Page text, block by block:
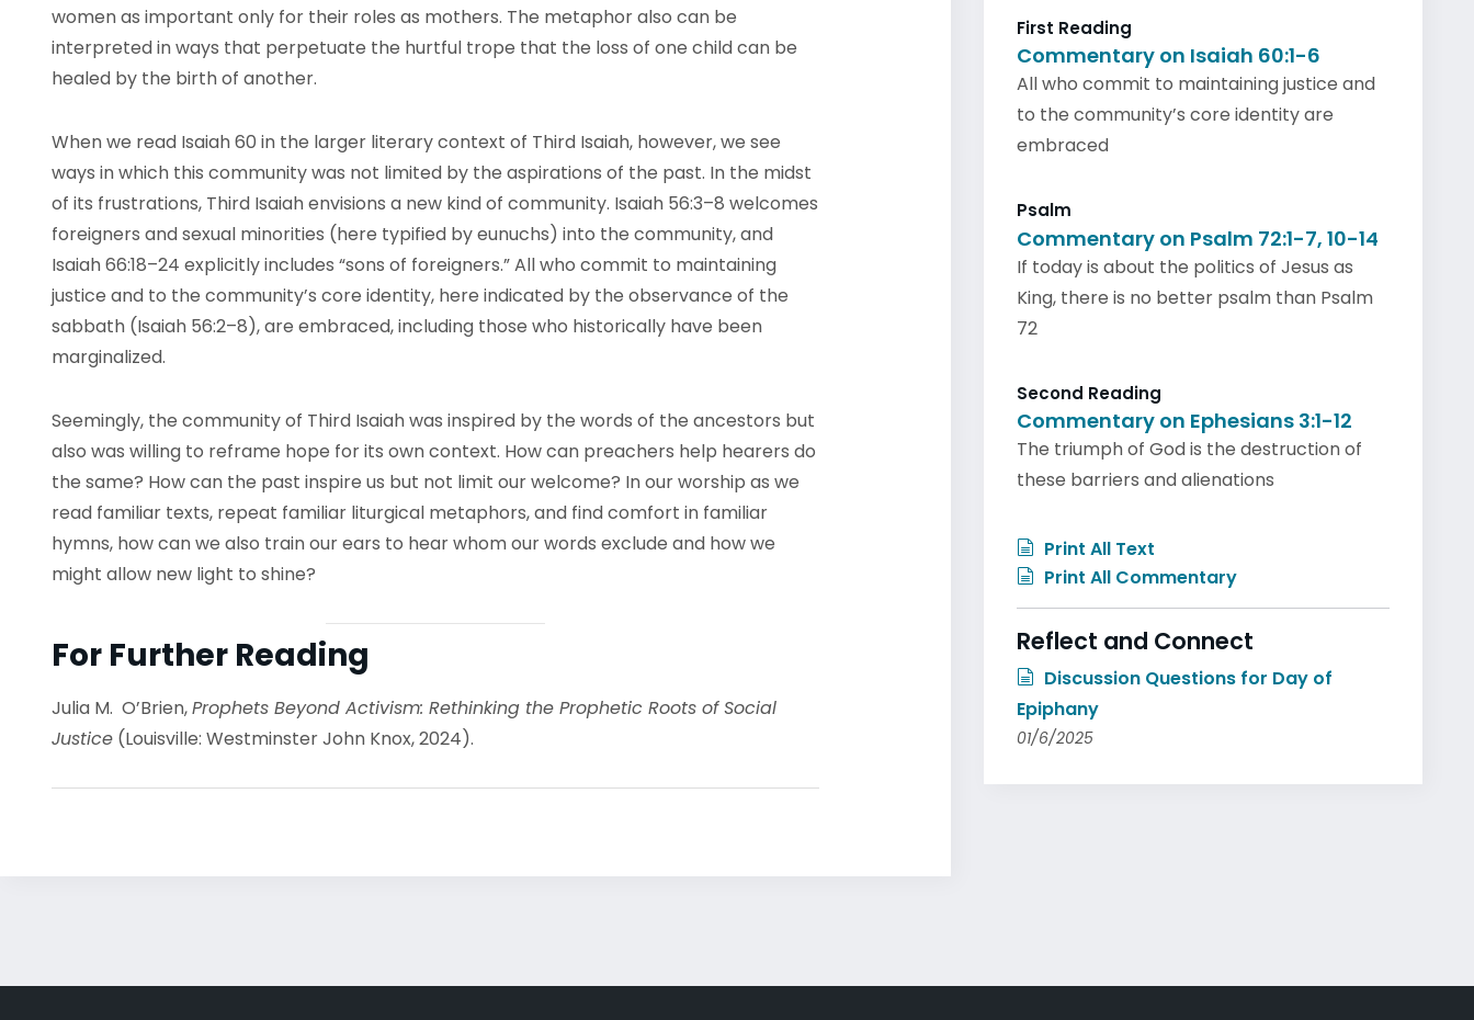
women as important only for their roles as mothers. The metaphor also can be
interpreted in ways that perpetuate the hurtful trope that the loss of one child can be
healed by the birth of another.
When we read Isaiah 60 in the larger literary context of Third Isaiah, however, we see
ways in which this community was not limited by the aspirations of the past. In the midst
of its frustrations, Third Isaiah envisions a new kind of community. Isaiah 56:3–8 welcomes
foreigners and sexual minorities (here typified by eunuchs) into the community, and
Isaiah 66:18–24 explicitly includes “sons of foreigners.” All who commit to maintaining
justice and to the community’s core identity, here indicated by the observance of the
sabbath (Isaiah 56:2–8), are embraced, including those who historically have been
marginalized.
Seemingly, the community of Third Isaiah was inspired by the words of the ancestors but
also was willing to reframe hope for its own context. How can preachers help hearers do
the same? How can the past inspire us but not limit our welcome? In our worship as we
read familiar texts, repeat familiar liturgical metaphors, and find comfort in familiar
hymns, how can we also train our ears to hear whom our words exclude and how we
might allow new light to shine?
For Further Reading
Julia M. O’Brien,Prophets Beyond Activism: Rethinking the Prophetic Roots of Social
Justice (Louisville: Westminster John Knox, 2024).
First Reading
Commentary on Isaiah 60:1-6
All who commit to maintaining justice and
to the community’s core identity are
embraced
Psalm
Commentary on Psalm 72:1-7, 10-14
If today is about the politics of Jesus as
King, there is no better psalm than Psalm
72
Second Reading
Commentary on Ephesians 3:1-12
The triumph of God is the destruction of
these barriers and alienations
Print All Text
Print All Commentary
Reflect and Connect
Discussion Questions for Day of
Epiphany
01/6/2025